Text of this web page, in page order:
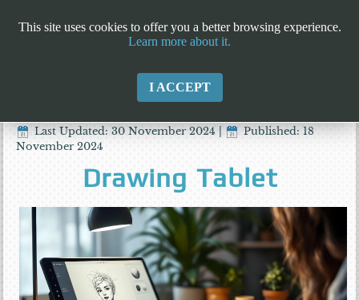
Last Updated: 30 November 2024|
Published: 18
November 2024
Drawing Tablet
This site uses cookies to offer you a better browsing experience.
Learn more about it.
I ACCEPT